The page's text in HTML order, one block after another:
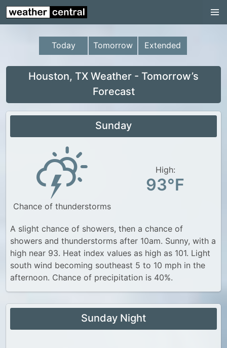
Continental US
US Pacific Region
US Atlantic Region
Continental US
US Weather
Canada Weather
UK Weather
Today Tomorrow Extended
Houston, TX Weather - Tomorrow’s
Forecast
Sunday
Chance of thunderstorms
High:
93°F
A slight chance of showers, then a chance of
showers and thunderstorms after 10am. Sunny, with a
high near 93. Heat index values as high as 101. Light
south wind becoming southeast 5 to 10 mph in the
afternoon. Chance of precipitation is 40%.
Sunday Night